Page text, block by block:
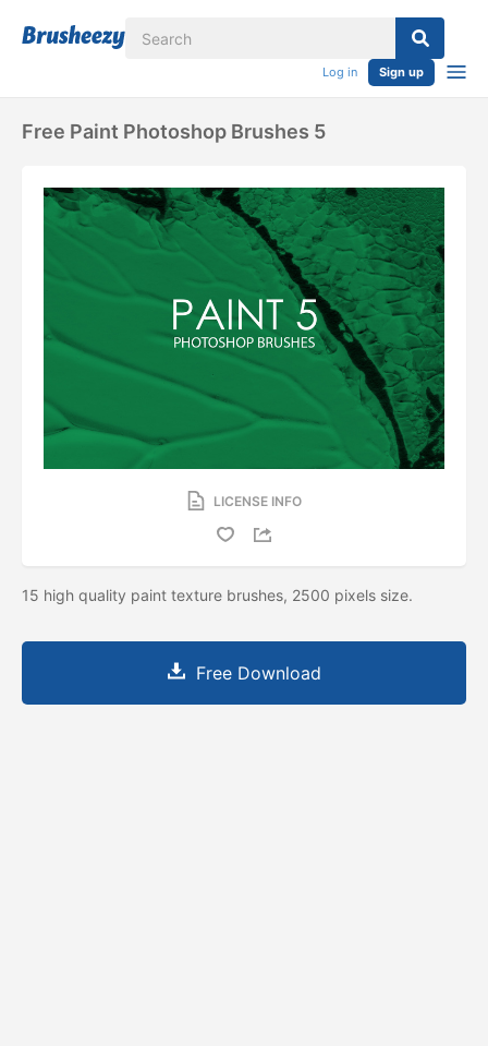
Log in Sign up
Free Paint Photoshop Brushes 5
LICENSE INFO
15 high quality paint texture brushes, 2500 pixels size.
Free Download